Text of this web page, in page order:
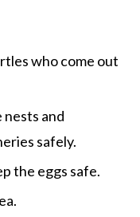
who come out
and
safely.
the eggs safe.